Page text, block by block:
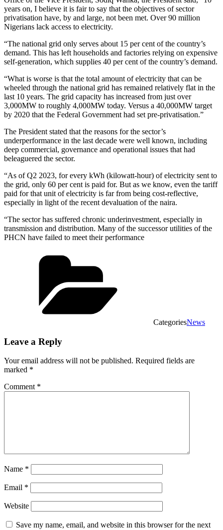
years on, I believe it is fair to say that the objectives of sector
privatisation have, by and large, not been met. Over 90 million
Nigerians lack access to electricity.
“The national grid only serves about 15 per cent of the country’s
demand. This has left households and factories relying on expensive
self-generation, which supplies 40 per cent of the country’s demand.
“What is worse is that the total amount of electricity that can be
wheeled through the national grid has remained relatively flat in the
last 10 years. The grid capacity has increased from just over
3,000MW to roughly 4,000MW today. Versus a 40,000MW target
by 2020 that the Federal Government had set pre-privatisation.”
The President stated that the reasons for the sector’s
underperformance in the last decade were well known, including
deep commercial, governance and operational issues that had
beleaguered the sector.
“As of Q2 2023, for every kWh (kilowatt-hour) of electricity sent to
the grid, only 60 per cent is paid for. But as we know, even the tariff
paid for that unit of electricity is far from being cost-reflective,
especially in light of the recent devaluation of the naira.
“The sector has suffered chronic underinvestment, especially in
transmission and distribution. Many of the successor utilities of the
PHCN have failed to meet their performance
CategoriesNews
Leave a Reply
Your email address will not be published. Required fields are
marked *
Comment *
Name *
Email *
Website
Save my name, email, and website in this browser for the next